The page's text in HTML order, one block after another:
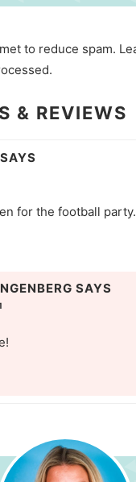
to reduce spam.
& REVIEWS
SAYS
for the football
SAYS